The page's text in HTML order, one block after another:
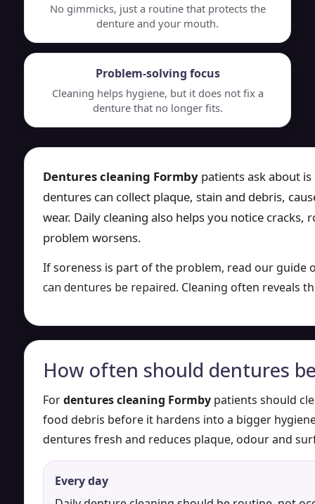
No gimmicks, just a routine that protects the
denture and your mouth.
Problem-solving focus
Cleaning helps hygiene, but it does not fix a
denture that no longer fits.
Dentures cleaning Formby patients ask about
dentures can collect plaque, stain and debris,
wear. Daily cleaning also helps you notice
problem worsens.
If soreness is part of the problem, read our guide
can dentures be repaired. Cleaning often reveals
How often should dentures
Fordentures cleaning Formby patients should
food debris before it hardens into a bigger
dentures fresh and reduces plaque, odour and
Every day